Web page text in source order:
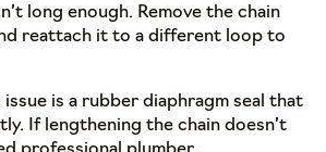
long enough. Remove the chain
reattach it to a different loop to
is a rubber diaphragm seal that
If lengthening the chain doesn’t